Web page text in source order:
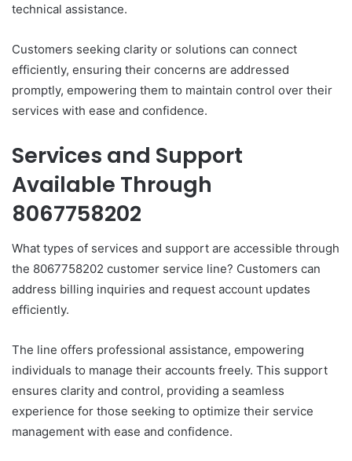
technical assistance.
Customers seeking clarity or solutions can connect
efficiently, ensuring their concerns are addressed
promptly, empowering them to maintain control over their
services with ease and confidence.
Services and Support
Available Through
8067758202
What types of services and support are accessible through
the 8067758202 customer service line? Customers can
address billing inquiries and request account updates
efficiently.
The line offers professional assistance, empowering
individuals to manage their accounts freely. This support
ensures clarity and control, providing a seamless
experience for those seeking to optimize their service
management with ease and confidence.